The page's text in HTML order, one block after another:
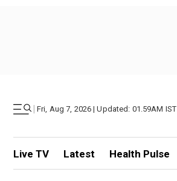
| Fri, Aug 7, 2026 | Updated: 01.59AM IST
Live TV Latest Health Pulse